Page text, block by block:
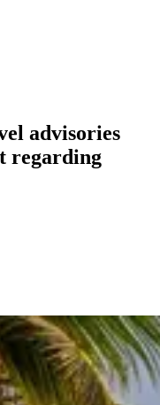
advisories
regarding